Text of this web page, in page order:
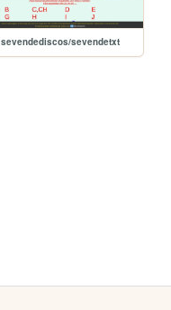
sevendediscos/sevendetxt